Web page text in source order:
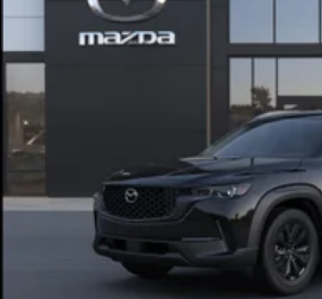
Power Liftgate Rear Cargo
Rain Detecting Variable
Tailgate/Rear Door Lock
Tires: P225/55R19 All-Season
Wheels: 19" x 7J Aluminum